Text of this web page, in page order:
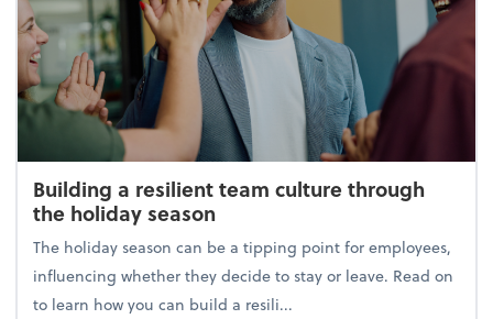
Building a resilient team culture through
the holiday season
The holiday season can be a tipping point for employees,
influencing whether they decide to stay or leave. Read on
to learn how you can build a resili...